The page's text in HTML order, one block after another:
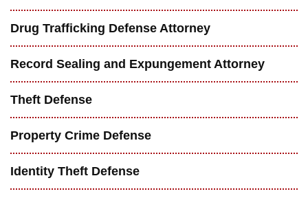
Drug Trafficking Defense Attorney
Record Sealing and Expungement Attorney
Theft Defense
Property Crime Defense
Identity Theft Defense